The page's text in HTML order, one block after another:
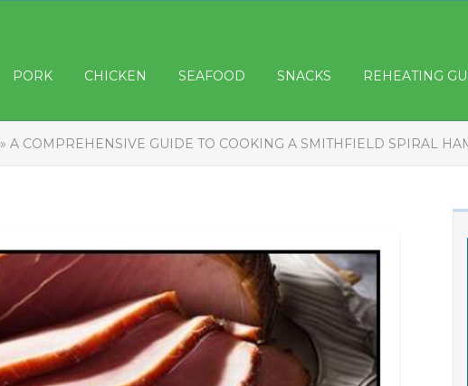
PORK CHICKEN SEAFOOD SNACKS REHEATING
» A COMPREHENSIVE GUIDE TO COOKING A SMITHFIELD SPIRAL